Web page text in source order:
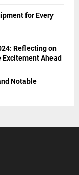
for Every
Reflecting on
Excitement Ahead
Notable